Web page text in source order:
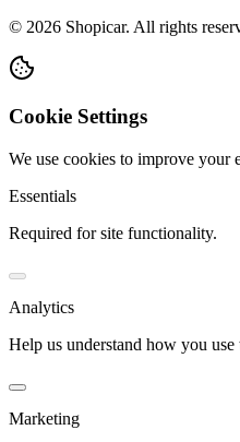
© 2026 Shopicar. All rights
Cookie Settings
We use cookies to improve your
Essentials
Required for site functionality.
Analytics
Help us understand how you use
Marketing